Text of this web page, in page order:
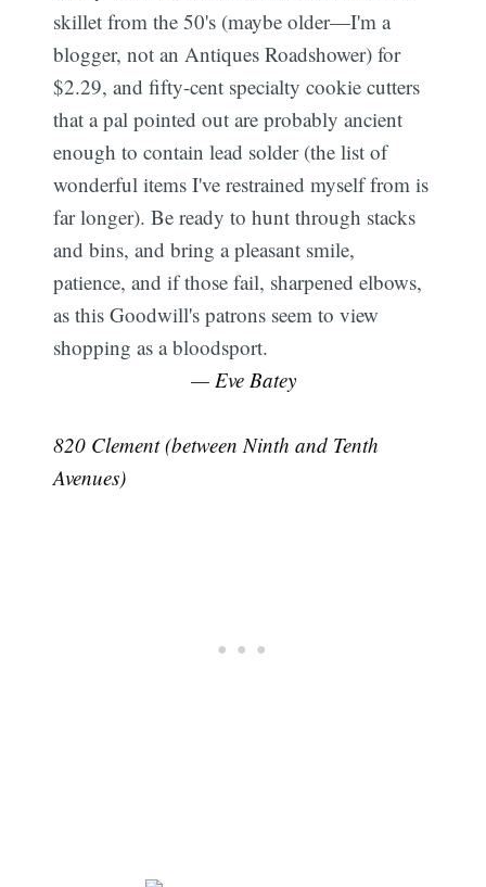
skillet from the 50's (maybe older—I'm a
blogger, not an Antiques Roadshower) for
$2.29, and fifty-cent specialty cookie cutters
that a pal pointed out are probably ancient
enough to contain lead solder (the list of
wonderful items I've restrained myself from is
far longer). Be ready to hunt through stacks
and bins, and bring a pleasant smile,
patience, and if those fail, sharpened elbows,
as this Goodwill's patrons seem to view
shopping as a bloodsport.
— Eve Batey
820 Clement (between Ninth and Tenth
Avenues)